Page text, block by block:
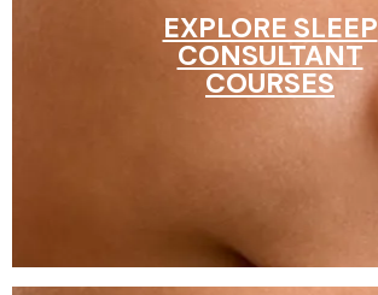
EXPLORE SLEEP
CONSULTANT
COURSES